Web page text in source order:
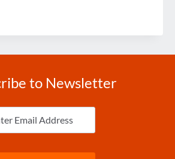
to Newsletter
(Required)